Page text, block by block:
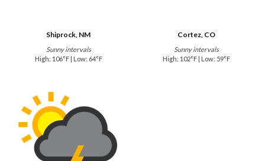
Shiprock, NM
Sunny intervals
High: 106°F | Low: 64°F
Cortez, CO
Sunny intervals
High: 102°F | Low: 59°F